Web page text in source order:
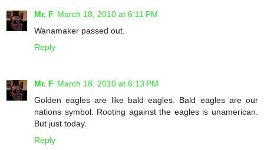
Mr. F March 18, 2010 at 6:11 PM
Wanamaker passed out.
Reply
Mr. F March 18, 2010 at 6:13 PM
Golden eagles are like bald eagles. Bald eagles are our
nations symbol. Rooting against the eagles is unamerican.
But just today.
Reply